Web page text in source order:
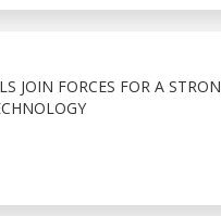
JOIN FORCES FOR A